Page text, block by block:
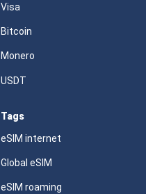
Visa
Bitcoin
Monero
USDT
Tags
eSIM internet
Global eSIM
eSIM roaming